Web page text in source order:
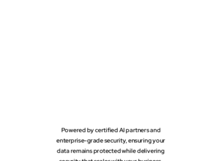
Powered by certified AI partners and
enterprise-grade security, ensuring your
data remains protected while delivering